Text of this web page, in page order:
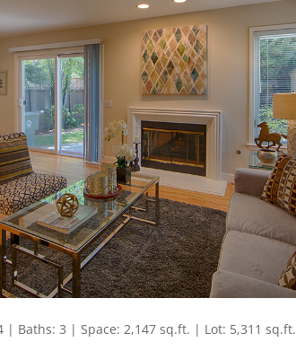
| Baths: 3 | Space: 2,147 sq.ft. | Lot: 5,311 sq.ft.